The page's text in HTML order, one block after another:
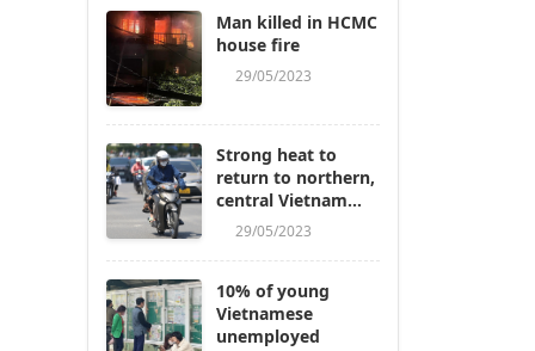
Man killed in HCMC
house fire
29/05/2023
Strong heat to
return to northern,
central Vietnam
next week
29/05/2023
10% of young
Vietnamese
unemployed